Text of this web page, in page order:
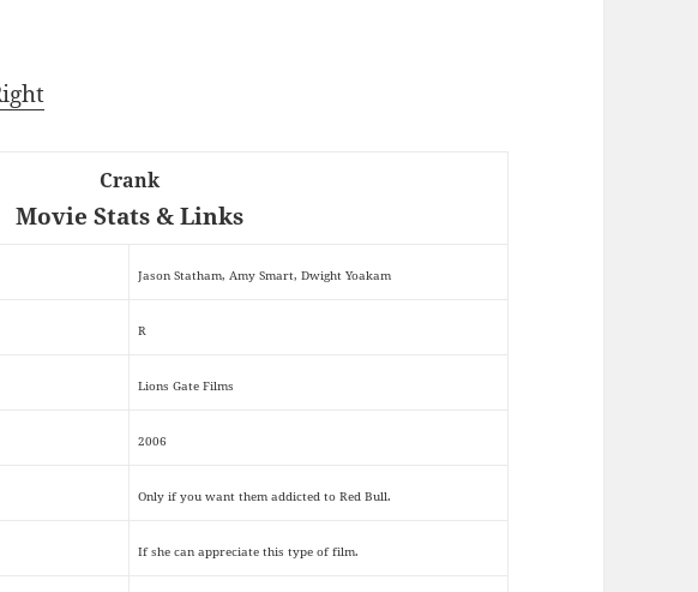
Crank
Movie Stats & Links
Jason Statham, Amy Smart, Dwight Yoakam
R
Lions Gate Films
2006
Only if you want them addicted to Red Bull.
If she can appreciate this type of film.